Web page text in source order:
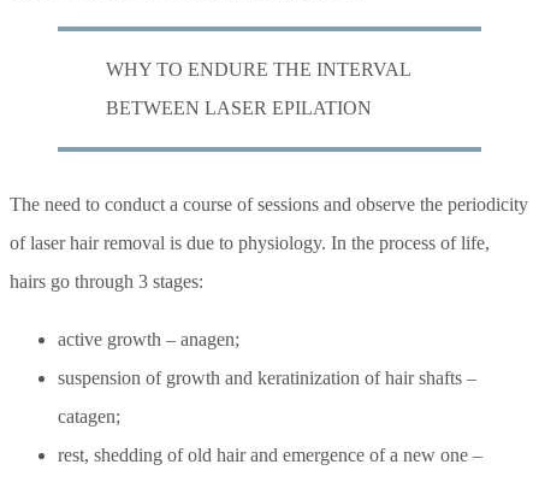
WHY TO ENDURE THE INTERVAL
BETWEEN LASER EPILATION
The need to conduct a course of sessions and observe the periodicity
of laser hair removal is due to physiology. In the process of life,
hairs go through 3 stages:
active growth – anagen;
suspension of growth and keratinization of hair shafts –
catagen;
rest, shedding of old hair and emergence of a new one –